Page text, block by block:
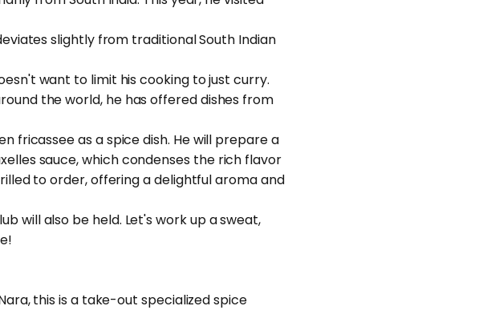
slightly from traditional South Indian
want to limit his cooking to just curry.
the world, he has offered dishes from
fricassee as a spice dish. He will prepare a
sauce, which condenses the rich flavor
to order, offering a delightful aroma and
will also be held. Let's work up a sweat,
this is a take-out specialized spice